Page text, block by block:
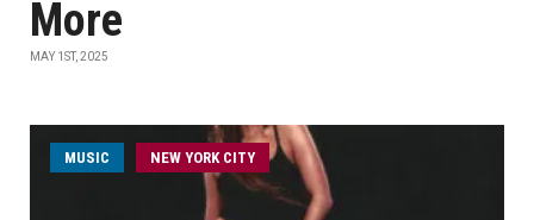
More
MAY 1ST, 2025
MUSIC NEW YORK CITY